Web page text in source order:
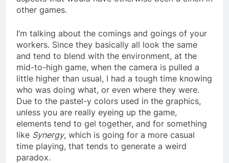
other games.
I’m talking about the comings and goings of your
workers. Since they basically all look the same
and tend to blend with the environment, at the
mid-to-high game, when the camera is pulled a
little higher than usual, I had a tough time knowing
who was doing what, or even where they were.
Due to the pastel-y colors used in the graphics,
unless you are really eyeing up the game,
elements tend to gel together, and for something
like Synergy, which is going for a more casual
time playing, that tends to generate a weird
paradox.